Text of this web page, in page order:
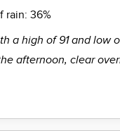
rain: 36%
a high of 91 and low
afternoon, clear